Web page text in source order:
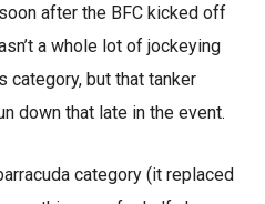
after the BFC kicked off
a whole lot of jockeying
but that tanker
down that late in the event.
category (it replaced